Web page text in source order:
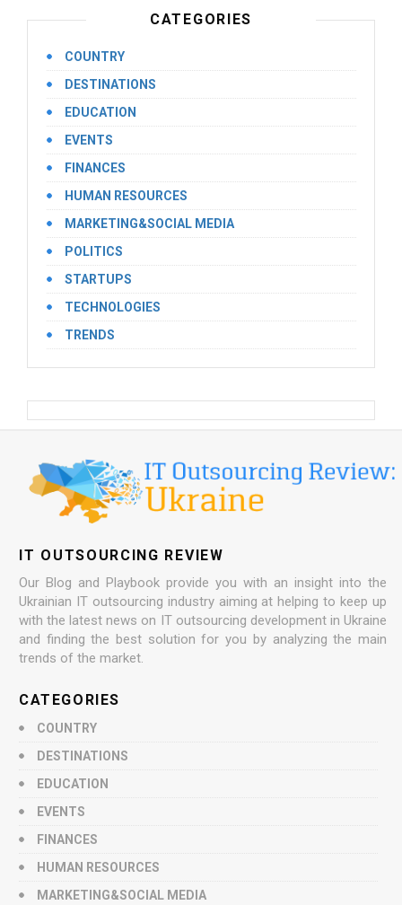
CATEGORIES
COUNTRY
DESTINATIONS
EDUCATION
EVENTS
FINANCES
HUMAN RESOURCES
MARKETING&SOCIAL MEDIA
POLITICS
STARTUPS
TECHNOLOGIES
TRENDS
IT OUTSOURCING REVIEW
Our Blog and Playbook provide you with an insight into the
Ukrainian IT outsourcing industry aiming at helping to keep up
with the latest news on IT outsourcing development in Ukraine
and finding the best solution for you by analyzing the main
trends of the market.
CATEGORIES
COUNTRY
DESTINATIONS
EDUCATION
EVENTS
FINANCES
HUMAN RESOURCES
MARKETING&SOCIAL MEDIA